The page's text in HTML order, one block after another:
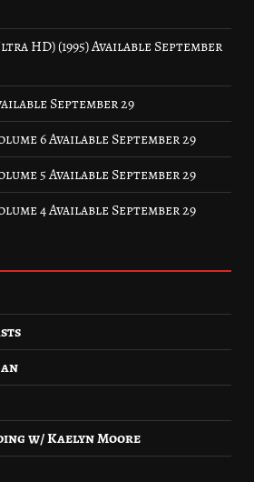
HD) (1995) Available September
September 29
6 Available September 29
5 Available September 29
4 Available September 29
w/ Kaelyn Moore